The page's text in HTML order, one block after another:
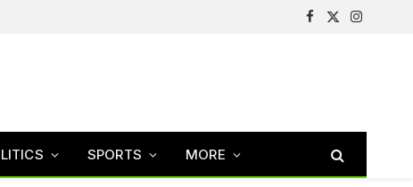
Facebook
X
Instagram
SPORTS MORE